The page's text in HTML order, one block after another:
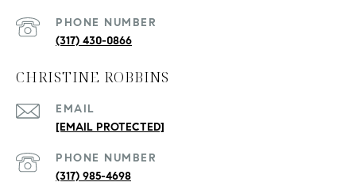
PHONE NUMBER
(317) 430-0866
CHRISTINE ROBBINS
EMAIL
[EMAIL PROTECTED]
PHONE NUMBER
(317) 985-4698